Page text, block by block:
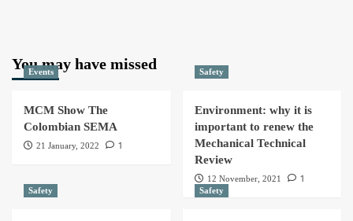
You may have missed
Events
MCM Show The
Colombian SEMA
21 January, 2022 1
Safety
Environment: why it is
important to renew the
Mechanical Technical
Review
12 November, 2021 1
Safety Safety